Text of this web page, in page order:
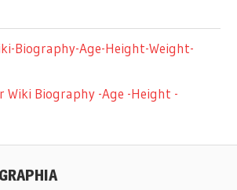
Biography-Age-Height-Weight-
Wiki Biography -Age -Height -